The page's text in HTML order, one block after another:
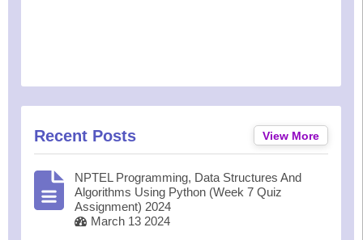
Recent Posts View More
NPTEL Programming, Data Structures And
Algorithms Using Python (Week 7 Quiz
Assignment) 2024
March 13 2024